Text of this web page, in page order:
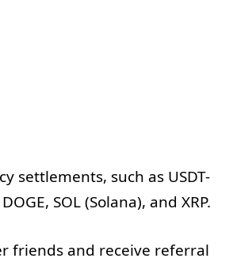
settlements, such as USDT-
SOL (Solana), and XRP.
friends and receive referral